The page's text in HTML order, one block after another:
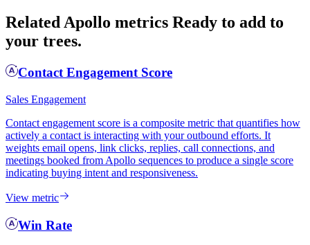
Related Apollo metrics Ready to add to
your trees.
Contact Engagement Score
Sales Engagement
Contact engagement score is a composite metric that quantifies how
actively a contact is interacting with your outbound efforts. It
weights email opens, link clicks, replies, call connections, and
meetings booked from Apollo sequences to produce a single score
indicating buying intent and responsiveness.
View metric
Win Rate